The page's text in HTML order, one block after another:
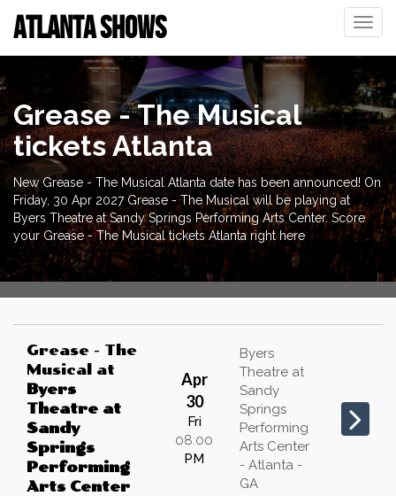
Toggle
ATLANTA SHOWS
Grease - The Musical
tickets Atlanta
New Grease - The Musical Atlanta date has been announced! On
Friday, 30 Apr 2027 Grease - The Musical will be playing at
Byers Theatre at Sandy Springs Performing Arts Center. Score
your Grease - The Musical tickets Atlanta right here
Grease - The
Musical
at
Byers
Theatre at
Sandy
Springs
Performing
Arts Center
Apr
30
Fri
08:00
PM
Byers
Theatre at
Sandy
Springs
Performing
Arts Center
- Atlanta -
GA